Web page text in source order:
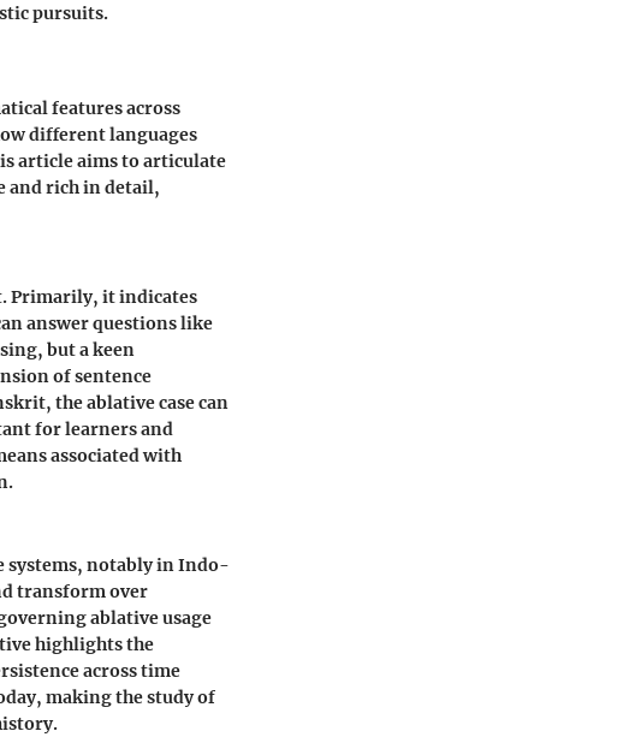
pursuits.
features across
different languages
article aims to articulate
and rich in detail,
Primarily, it indicates
answer questions like
but a keen
of sentence
the ablative case can
for learners and
associated with
systems, notably in Indo-
transform over
ablative usage
highlights the
across time
making the study of